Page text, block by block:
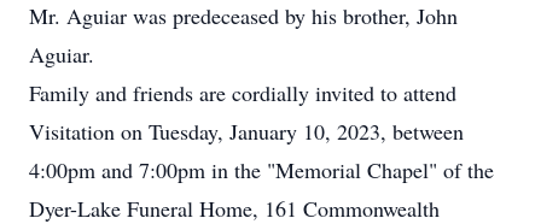
Mr. Aguiar was predeceased by his brother, John
Aguiar.
Family and friends are cordially invited to attend
Visitation on Tuesday, January 10, 2023, between
4:00pm and 7:00pm in the "Memorial Chapel" of the
Dyer-Lake Funeral Home, 161 Commonwealth